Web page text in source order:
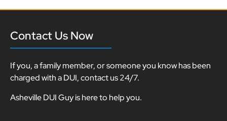
Contact Us Now
If you, a family member, or someone you know has been
charged with a DUI, contact us 24/7.
Asheville DUI Guy is here to help you.